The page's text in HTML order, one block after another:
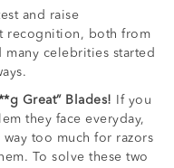
and raise
recognition, both from
many celebrities started
Great” Blades!
If you
they face everyday,
too much for razors
To solve these two